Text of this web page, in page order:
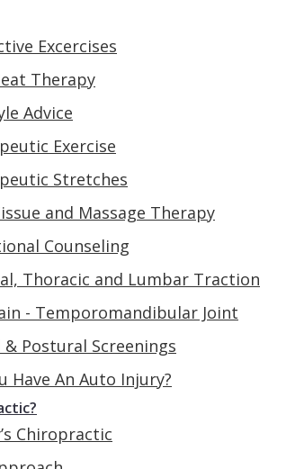
Excercises
Therapy
Advice
Exercise
Stretches
and Massage Therapy
Counseling
Thoracic and Lumbar Traction
- Temporomandibular Joint
& Postural Screenings
Have An Auto Injury?
Chiropractic